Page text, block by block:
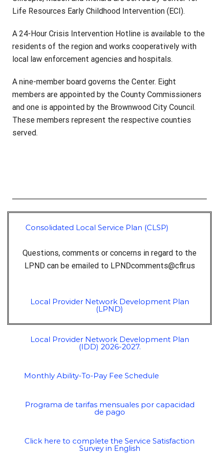
Life Resources Early Childhood Intervention (ECI).
A 24-Hour Crisis Intervention Hotline is available to the
residents of the region and works cooperatively with
local law enforcement agencies and hospitals.
A nine-member board governs the Center. Eight
members are appointed by the County Commissioners
and one is appointed by the Brownwood City Council.
These members represent the respective counties
served.
Consolidated Local Service Plan (CLSP)
Questions, comments or concerns in regard to the
LPND can be emailed toLPNDcomments@cflr.us
Local Provider Network Development Plan
(LPND)
Local Provider Network Development Plan
(IDD) 2026-2027.
Monthly Ability-To-Pay Fee Schedule
Programa de tarifas mensuales por capacidad
de pago
Click here to complete the Service Satisfaction
Survey in English